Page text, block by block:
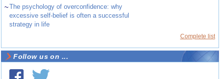
~The psychology of overconfidence: why
excessive self-belief is often a successful
strategy in life
Complete list
Follow us on ...